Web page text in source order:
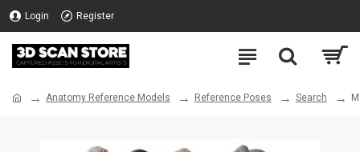
Login Register
Anatomy Reference Models Reference Poses Search